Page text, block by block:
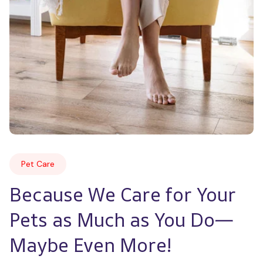
Pet Care
Because We Care for Your
Pets as Much as You Do—
Maybe Even More!